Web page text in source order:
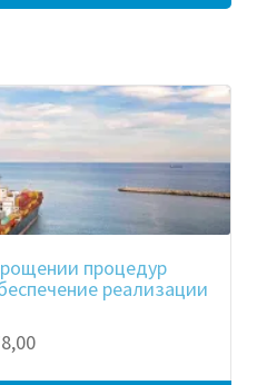
процедур
реализации